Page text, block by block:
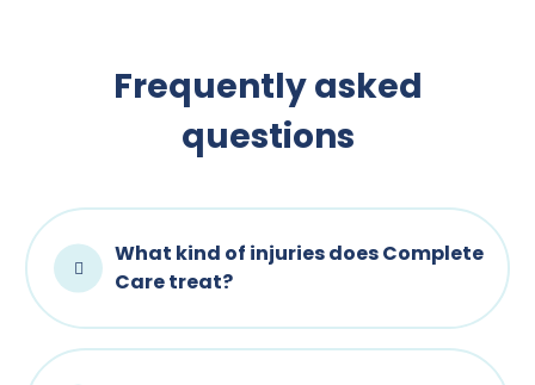
Frequently asked
questions
What kind of injuries does Complete
Care treat?